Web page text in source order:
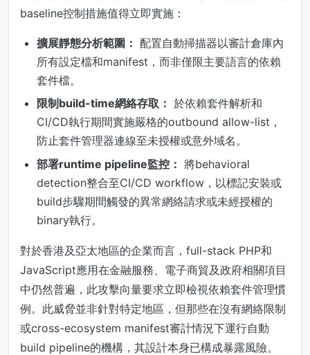
baseline控制措施值得立即實施：
擴展靜態分析範圍： 配置自動掃描器以審計倉庫內
所有設定檔和manifest，而非僅限主要語言的依賴
套件檔。
限制build-time網絡存取： 於依賴套件解析和
CI/CD執行期間實施嚴格的outbound allow-list，
防止套件管理器連線至未授權或意外域名。
部署runtime pipeline監控： 將behavioral
detection整合至CI/CD workflow，以標記安裝或
build步驟期間觸發的異常網絡請求或未經授權的
binary執行。
對於香港及亞太地區的企業而言，full-stack PHP和
JavaScript應用在金融服務、電子商貿及政府相關項目
中仍然普遍，此攻擊向量要求立即檢視依賴套件管理慣
例。此威脅並非針對特定地區，但那些在沒有網絡限制
或cross-ecosystem manifest審計情況下運行自動
build pipeline的機構，其設計本身已構成暴露風險。